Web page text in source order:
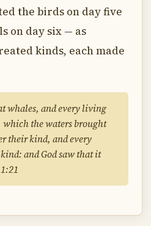
the birds on day five
on day six — as
kinds, each made
whales, and every living
the waters brought
their kind, and every
and God saw that it